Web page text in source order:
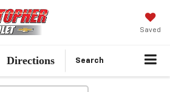
Saved
Directions Search